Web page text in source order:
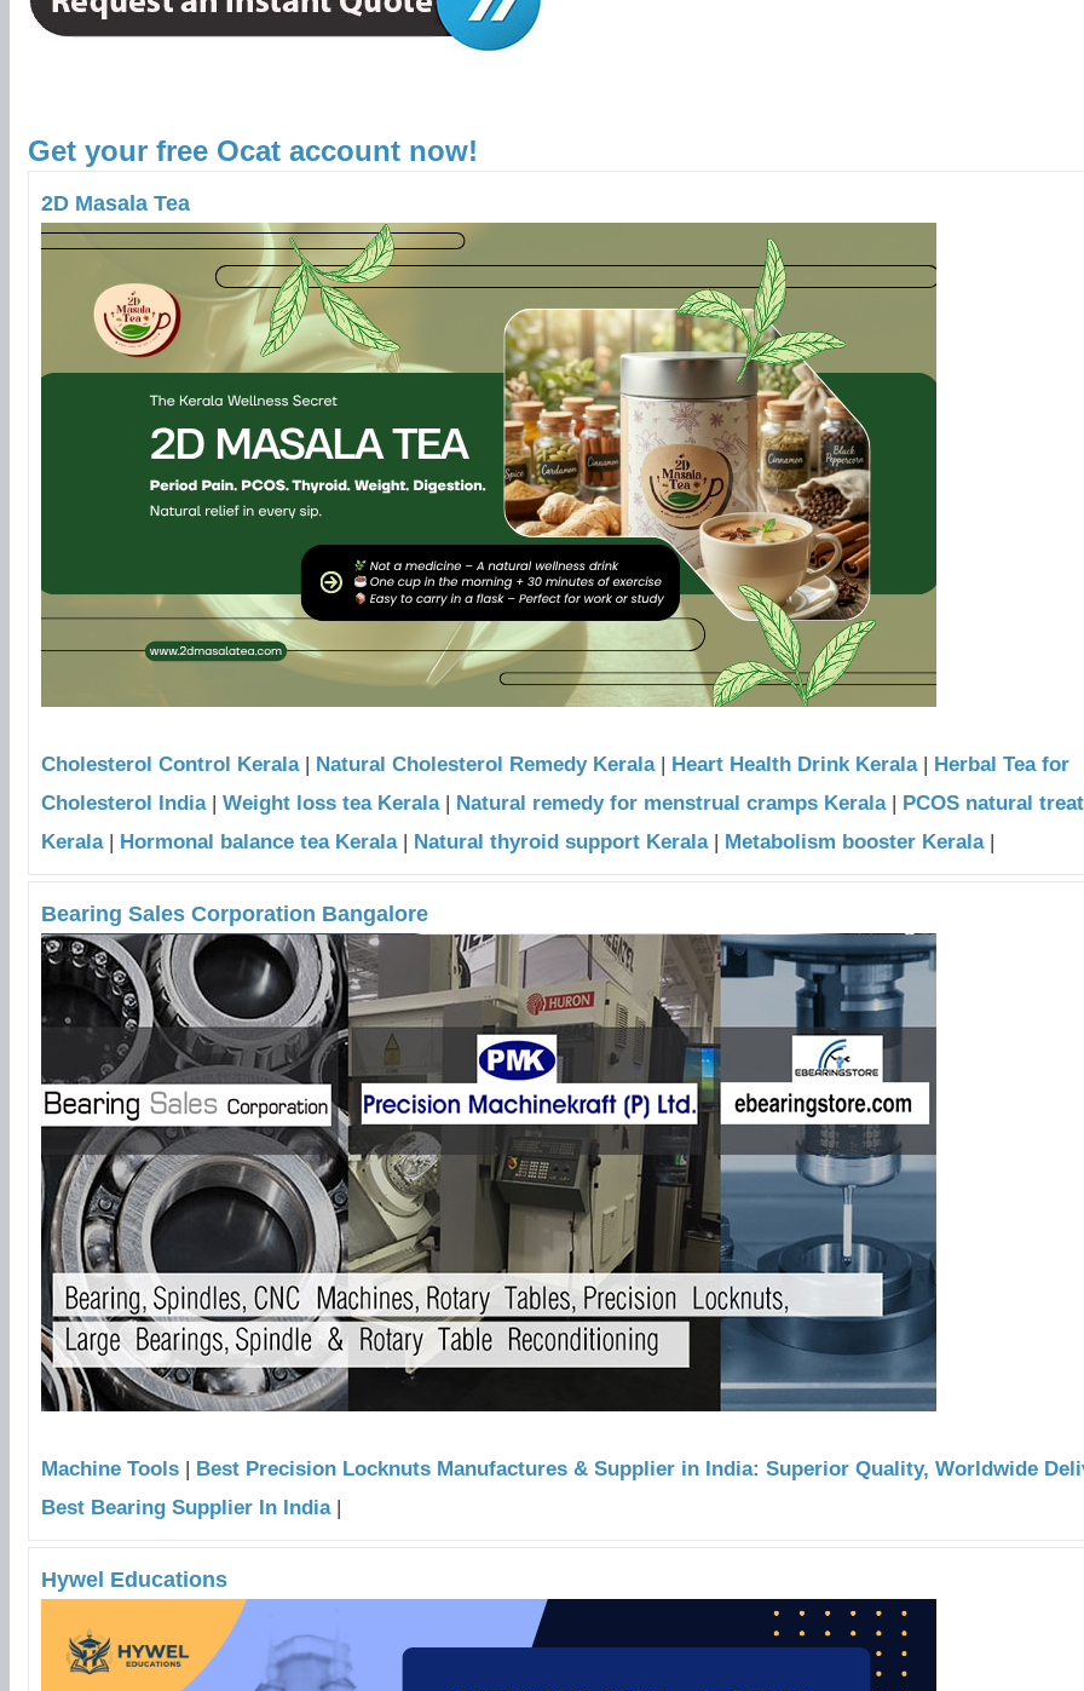
Get your free Ocat account now!
2D Masala Tea
Cholesterol Control Kerala| Natural Cholesterol Remedy Kerala| Heart Health Drink Kerala| Herbal Tea for
Cholesterol India| Weight loss tea Kerala| Natural remedy for menstrual cramps Kerala| PCOS natural
Kerala| Hormonal balance tea Kerala| Natural thyroid support Kerala| Metabolism booster Kerala|
Bearing Sales Corporation Bangalore
Machine Tools | Best Precision Locknuts Manufactures & Supplier in India: Superior Quality, Worldwide
Best Bearing Supplier In India|
Hywel Educations